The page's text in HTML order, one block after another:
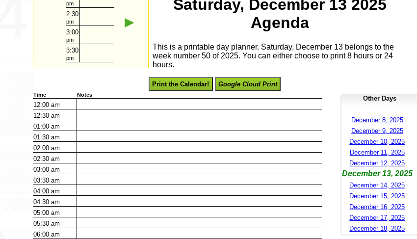
pm
2:30
pm
3:00
pm
3:30
pm
►
Saturday, December 13 2025
Agenda
This is a printable day planner. Saturday, December 13 belongs to the
week number 50 of 2025. You can either choose to print 8 hours or 24
hours.
Print the Calendar! Google Cloud Print
Time Notes
12:00am
12:30am
01:00am
01:30am
02:00am
02:30am
03:00am
03:30am
04:00am
04:30am
05:00am
05:30am
06:00am
Other Days
December 8, 2025
December 9, 2025
December 10, 2025
December 11, 2025
December 12, 2025
December 13, 2025
December 14, 2025
December 15, 2025
December 16, 2025
December 17, 2025
December 18, 2025